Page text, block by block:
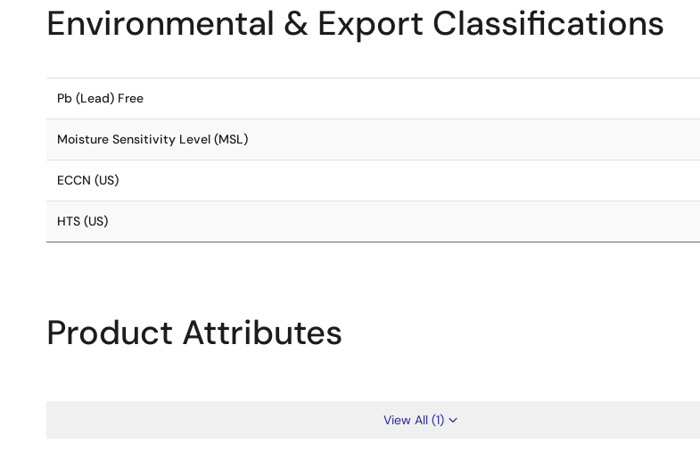
Environmental & Export Classifications
Pb (Lead) Free
Moisture Sensitivity Level (MSL)
ECCN (US)
HTS (US)
Product Attributes
View All (1)